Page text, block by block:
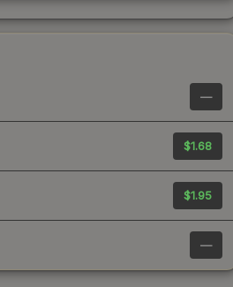
—
$1.68
$1.95
—